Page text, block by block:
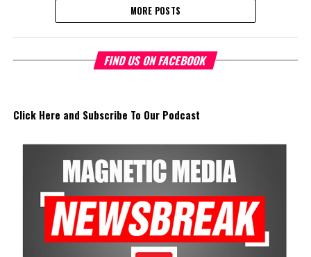
MORE POSTS
FIND US ON FACEBOOK
Click Here and Subscribe To Our Podcast